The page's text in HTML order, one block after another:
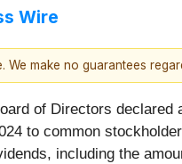
Wire
make no guarantees
of Directors
to common
including the